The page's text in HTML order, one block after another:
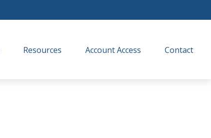
Resources Account Access Contact